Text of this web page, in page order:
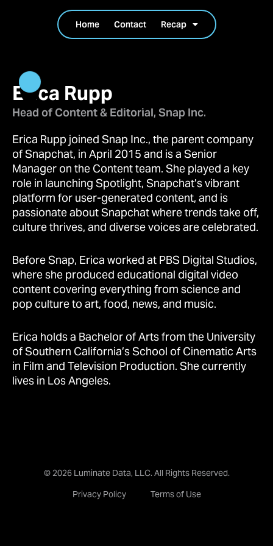
Home Contact Recap
Erica Rupp
Head of Content & Editorial, Snap Inc.
Erica Rupp joined Snap Inc., the parent company
of Snapchat, in April 2015 and is a Senior
Manager on the Content team. She played a key
role in launching Spotlight, Snapchat’s vibrant
platform for user-generated content, and is
passionate about Snapchat where trends take off,
culture thrives, and diverse voices are celebrated.
Before Snap, Erica worked at PBS Digital Studios,
where she produced educational digital video
content covering everything from science and
pop culture to art, food, news, and music.
Erica holds a Bachelor of Arts from the University
of Southern California’s School of Cinematic Arts
in Film and Television Production. She currently
lives in Los Angeles.
© 2026 Luminate Data, LLC. All Rights Reserved.
Privacy Policy
Terms of Use